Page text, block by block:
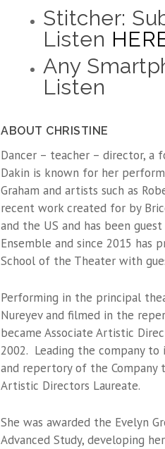
Stitcher:
Listen
Any
Listen
ABOUT CHRISTINE
Dancer – teacher – director, a
Dakin is known for her
Graham and artists such as
recent work created for by
and the US and has been
Ensemble and since 2015 has
School of the Theater with
Performing in the principal
Nureyev and filmed in the
became Associate Artistic
2002. Leading the company
and repertory of the Company
Artistic Directors Laureate.
She was awarded the Evelyn
Advanced Study, developing